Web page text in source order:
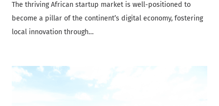
The thriving African startup market is well-positioned to
become a pillar of the continent’s digital economy, fostering
local innovation through…